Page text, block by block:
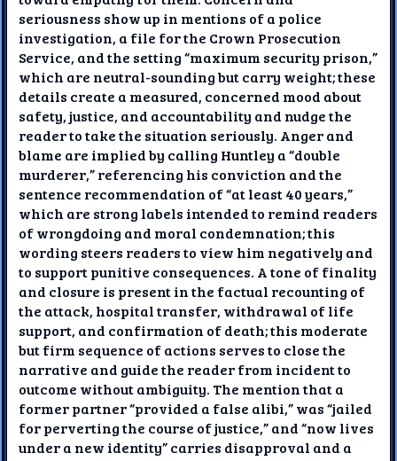
seriousness show up in mentions of a police
investigation, a file for the Crown Prosecution
Service, and the setting “maximum security prison,”
which are neutral-sounding but carry weight; these
details create a measured, concerned mood about
safety, justice, and accountability and nudge the
reader to take the situation seriously. Anger and
blame are implied by calling Huntley a “double
murderer,” referencing his conviction and the
sentence recommendation of “at least 40 years,”
which are strong labels intended to remind readers
of wrongdoing and moral condemnation; this
wording steers readers to view him negatively and
to support punitive consequences. A tone of finality
and closure is present in the factual recounting of
the attack, hospital transfer, withdrawal of life
support, and confirmation of death; this moderate
but firm sequence of actions serves to close the
narrative and guide the reader from incident to
outcome without ambiguity. The mention that a
former partner “provided a false alibi,” was “jailed
for perverting the course of justice,” and “now lives
under a new identity” carries disapproval and a